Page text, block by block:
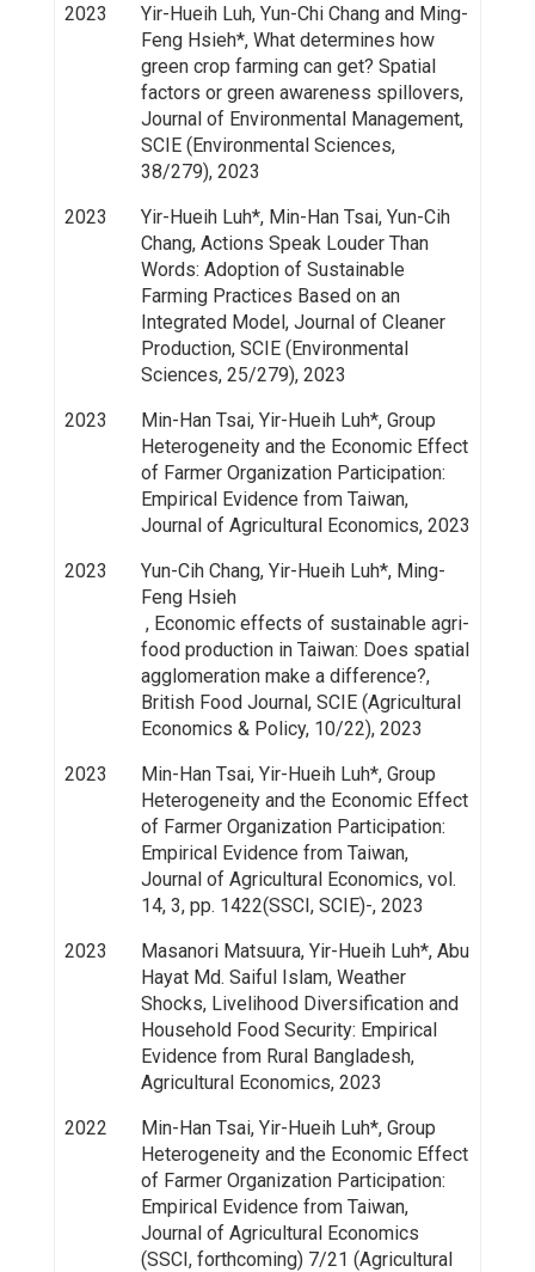
2023
Yir-Hueih Luh, Yun-Chi Chang and Ming-
Feng Hsieh*, What determines how
green crop farming can get? Spatial
factors or green awareness spillovers,
Journal of Environmental Management,
SCIE (Environmental Sciences,
38/279), 2023
2023
Yir-Hueih Luh*, Min-Han Tsai, Yun-Cih
Chang, Actions Speak Louder Than
Words: Adoption of Sustainable
Farming Practices Based on an
Integrated Model, Journal of Cleaner
Production, SCIE (Environmental
Sciences, 25/279), 2023
2023
Min-Han Tsai, Yir-Hueih Luh*, Group
Heterogeneity and the Economic Effect
of Farmer Organization Participation:
Empirical Evidence from Taiwan,
Journal of Agricultural Economics, 2023
2023
Yun-Cih Chang, Yir-Hueih Luh*, Ming-
Feng Hsieh
, Economic effects of sustainable agri-
food production in Taiwan: Does spatial
agglomeration make a difference?,
British Food Journal, SCIE (Agricultural
Economics & Policy, 10/22), 2023
2023
Min-Han Tsai, Yir-Hueih Luh*, Group
Heterogeneity and the Economic Effect
of Farmer Organization Participation:
Empirical Evidence from Taiwan,
Journal of Agricultural Economics, vol.
14, 3, pp. 1422(SSCI, SCIE)-, 2023
2023
Masanori Matsuura, Yir-Hueih Luh*, Abu
Hayat Md. Saiful Islam, Weather
Shocks, Livelihood Diversification and
Household Food Security: Empirical
Evidence from Rural Bangladesh,
Agricultural Economics, 2023
2022
Min-Han Tsai, Yir-Hueih Luh*, Group
Heterogeneity and the Economic Effect
of Farmer Organization Participation:
Empirical Evidence from Taiwan,
Journal of Agricultural Economics
(SSCI, forthcoming) 7/21 (Agricultural